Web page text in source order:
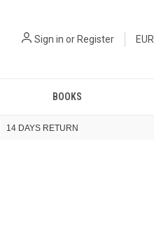
Sign in orRegister EUR
BOOKS
14 DAYS RETURN